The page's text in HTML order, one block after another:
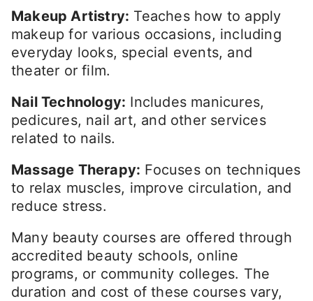
Makeup Artistry: Teaches how to apply
makeup for various occasions, including
everyday looks, special events, and
theater or film.
Nail Technology: Includes manicures,
pedicures, nail art, and other services
related to nails.
Massage Therapy: Focuses on techniques
to relax muscles, improve circulation, and
reduce stress.
Many beauty courses are offered through
accredited beauty schools, online
programs, or community colleges. The
duration and cost of these courses vary,